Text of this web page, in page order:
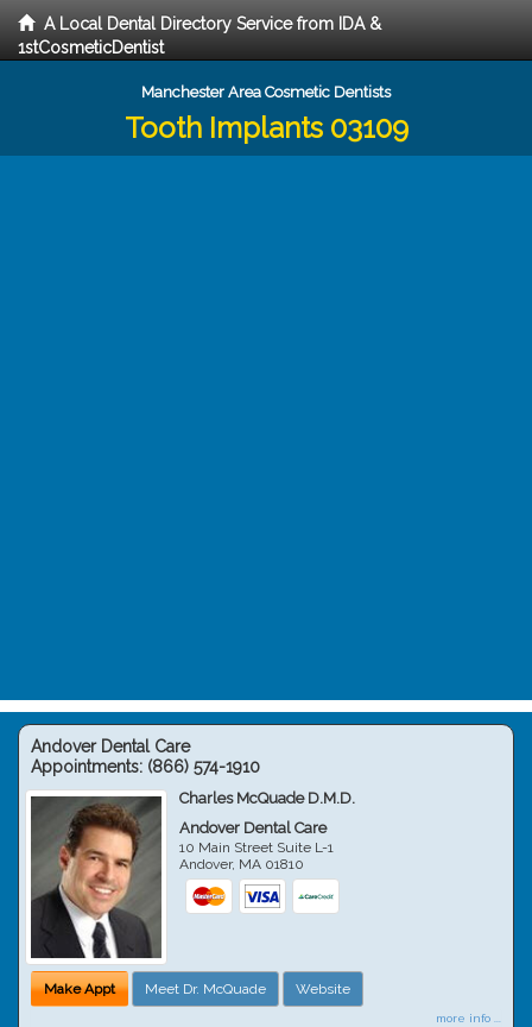
A Local Dental Directory Service from IDA &
1stCosmeticDentist
Manchester Area Cosmetic Dentists
Tooth Implants 03109
Andover Dental Care
Appointments: (866) 574-1910
Charles McQuade D.M.D.
Andover Dental Care
10 Main Street Suite L-1
Andover, MA 01810
Make Appt Meet Dr. McQuade Website
more info ...